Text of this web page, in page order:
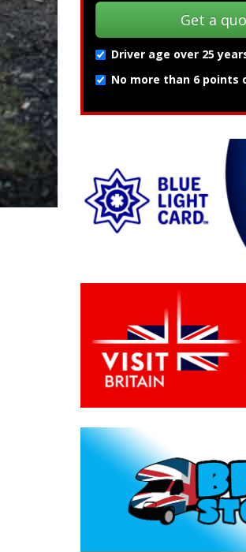
Driver age over 25
No more than 6 points